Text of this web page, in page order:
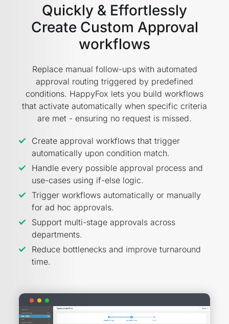
Quickly & Effortlessly
Create Custom Approval
workflows
Replace manual follow-ups with automated
approval routing triggered by predefined
conditions. HappyFox lets you build workflows
that activate automatically when specific criteria
are met - ensuring no request is missed.
Create approval workflows that trigger
automatically upon condition match.
Handle every possible approval process and
use-cases using if-else logic.
Trigger workflows automatically or manually
for ad hoc approvals.
Support multi-stage approvals across
departments.
Reduce bottlenecks and improve turnaround
time.